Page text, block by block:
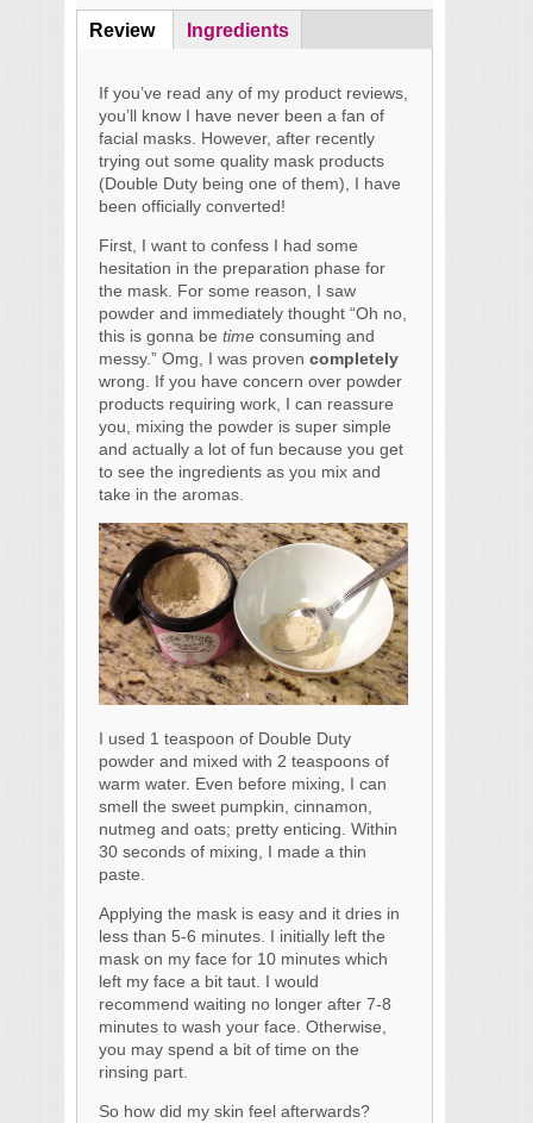
Content
Review(active
tab)
Ingredients
If you’ve read any of my product reviews,
you’ll know I have never been a fan of
facial masks. However, after recently
trying out some quality mask products
(Double Duty being one of them), I have
been officially converted!
First, I want to confess I had some
hesitation in the preparation phase for
the mask. For some reason, I saw
powder and immediately thought “Oh no,
this is gonna be time consuming and
messy.” Omg, I was proven completely
wrong. If you have concern over powder
products requiring work, I can reassure
you, mixing the powder is super simple
and actually a lot of fun because you get
to see the ingredients as you mix and
take in the aromas.
I used 1 teaspoon of Double Duty
powder and mixed with 2 teaspoons of
warm water. Even before mixing, I can
smell the sweet pumpkin, cinnamon,
nutmeg and oats; pretty enticing. Within
30 seconds of mixing, I made a thin
paste.
Applying the mask is easy and it dries in
less than 5-6 minutes. I initially left the
mask on my face for 10 minutes which
left my face a bit taut. I would
recommend waiting no longer after 7-8
minutes to wash your face. Otherwise,
you may spend a bit of time on the
rinsing part.
So how did my skin feel afterwards?